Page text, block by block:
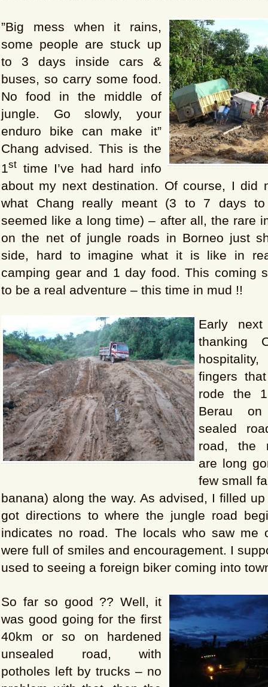
”Big mess when it rains,
some people are stuck up
to 3 days inside cars &
buses, so carry some food.
No food in the middle of
jungle. Go slowly, your
enduro bike can make it”
Chang advised. This is the
1st time I’ve had hard info
about my next destination. Of course, I did
what Chang really meant (3 to 7 days to
seemed like a long time) – after all, the rare
on the net of jungle roads in Borneo just
side, hard to imagine what it is like in
camping gear and 1 day food. This coming
to be a real adventure – this time in mud !!
Early
thanking
fingers
rode the
Berau
sealed
road, the
are long
few small
banana) along the way. As advised, I filled
got directions to where the jungle road
indicates no road. The locals who saw me
were full of smiles and encouragement. I
used to seeing a foreign biker coming into
So far so good ?? Well, it
was good going for the first
40km or so on hardened
unsealed road, with
potholes left by trucks – no